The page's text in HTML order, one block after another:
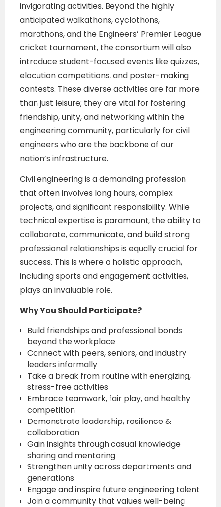
invigorating activities. Beyond the highly
anticipated walkathons, cyclothons,
marathons, and the Engineers’ Premier League
cricket tournament, the consortium will also
introduce student-focused events like quizzes,
elocution competitions, and poster-making
contests. These diverse activities are far more
than just leisure; they are vital for fostering
friendship, unity, and networking within the
engineering community, particularly for civil
engineers who are the backbone of our
nation’s infrastructure.
Civil engineering is a demanding profession
that often involves long hours, complex
projects, and significant responsibility. While
technical expertise is paramount, the ability to
collaborate, communicate, and build strong
professional relationships is equally crucial for
success. This is where a holistic approach,
including sports and engagement activities,
plays an invaluable role.
Why You Should Participate?
Build friendships and professional bonds
beyond the workplace
Connect with peers, seniors, and industry
leaders informally
Take a break from routine with energizing,
stress-free activities
Embrace teamwork, fair play, and healthy
competition
Demonstrate leadership, resilience &
collaboration
Gain insights through casual knowledge
sharing and mentoring
Strengthen unity across departments and
generations
Engage and inspire future engineering talent
Join a community that values well-being